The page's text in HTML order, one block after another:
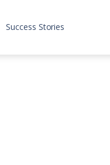
Success Stories